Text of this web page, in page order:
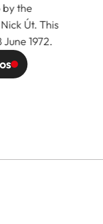
the
Út. This
1972.